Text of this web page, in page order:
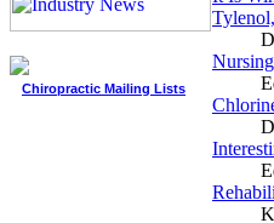
Chiropractic Mailing Lists